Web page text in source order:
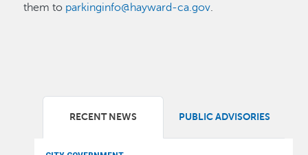
them to parkinginfo@hayward-ca.gov
RECENT NEWS PUBLIC ADVISORIES